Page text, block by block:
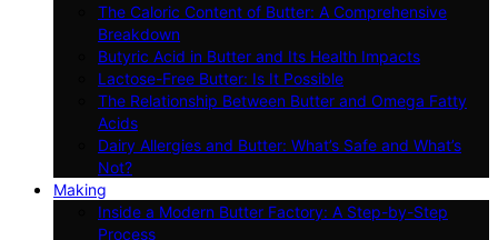
The Caloric Content of Butter: A Comprehensive
Breakdown
Butyric Acid in Butter and Its Health Impacts
Lactose-Free Butter: Is It Possible
The Relationship Between Butter and Omega Fatty
Acids
Dairy Allergies and Butter: What’s Safe and What’s
Not?
Making
Inside a Modern Butter Factory: A Step-by-Step
Process